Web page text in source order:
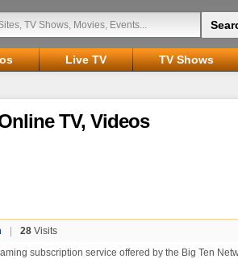
Live TV TV Shows
TV, Videos
28 Visits
subscription service offered by the Big Ten